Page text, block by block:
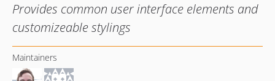
Provides common user interface elements and
customizeable stylings
Maintainers